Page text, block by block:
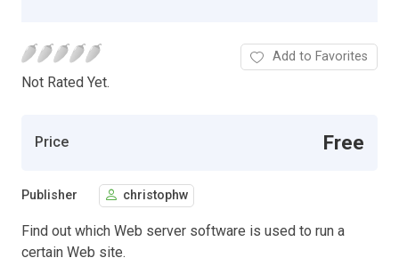
Not Rated Yet.
Add to Favorites
Price Free
Publisher christophw
Find out which Web server software is used to run a
certain Web site.